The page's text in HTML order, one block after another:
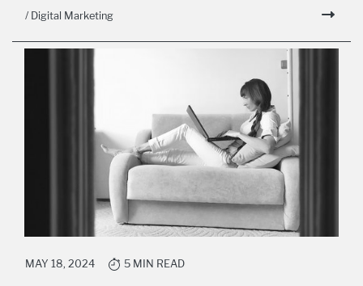
/ Digital Marketing
MAY 18, 2024 5 MIN READ